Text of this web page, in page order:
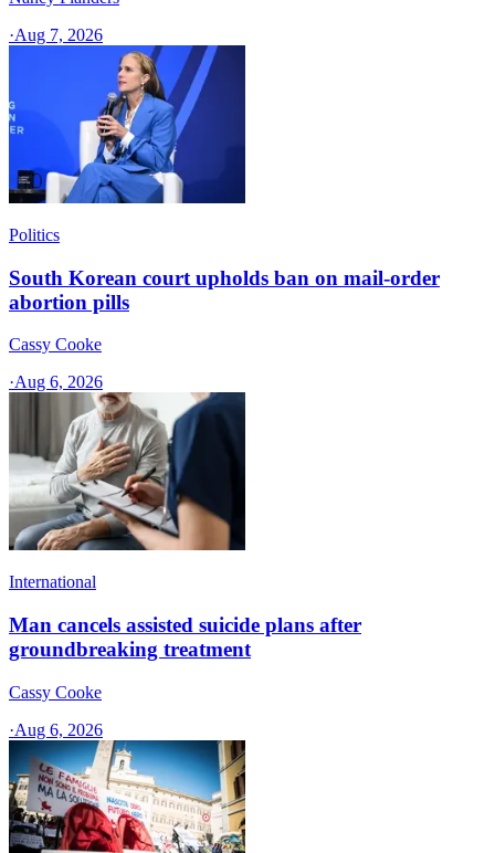
·Aug 7, 2026
Politics
South Korean court upholds ban on mail-order
abortion pills
Cassy Cooke
·Aug 6, 2026
International
Man cancels assisted suicide plans after
groundbreaking treatment
Cassy Cooke
·Aug 6, 2026